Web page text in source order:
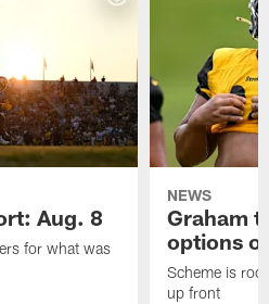
Aug. 8
for what was
NEWS
Graham
options
Scheme is
up front